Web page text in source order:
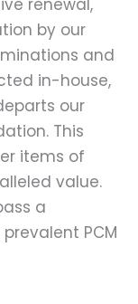
renewal,
by our
and
in-house,
our
This
items of
value.
a
PCM